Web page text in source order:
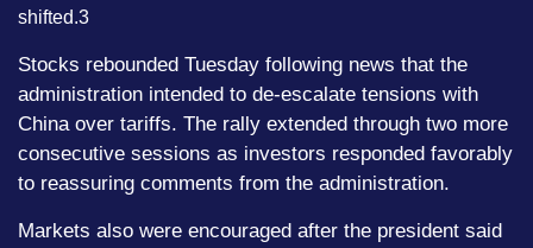
shifted.3
Stocks rebounded Tuesday following news that the
administration intended to de-escalate tensions with
China over tariffs. The rally extended through two more
consecutive sessions as investors responded favorably
to reassuring comments from the administration.
Markets also were encouraged after the president said